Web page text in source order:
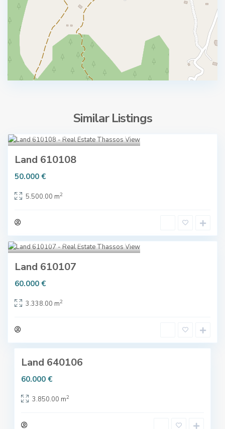
Similar Listings
4
Kallirachi,Thassos
Land 610108
50.000 €
5.500.00 m2
5
Skala Kallirachi,Thassos
Land 610107
60.000 €
3.338.00 m2
o
d
e
B
c
h
T
h
s
Land 640106
60.000 €
3.850.00 m2
h
a
s
s
(
i
m
n
)
T
h
s
o